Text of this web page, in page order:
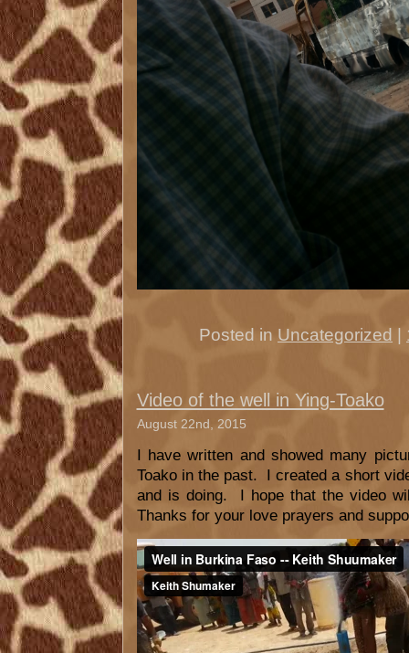
Posted in Uncategorized |
Video of the well in Ying-Toako
August 22nd, 2015
I have written and showed many
Toako in the past. I created a short
and is doing. I hope that the video
Thanks for your love prayers and